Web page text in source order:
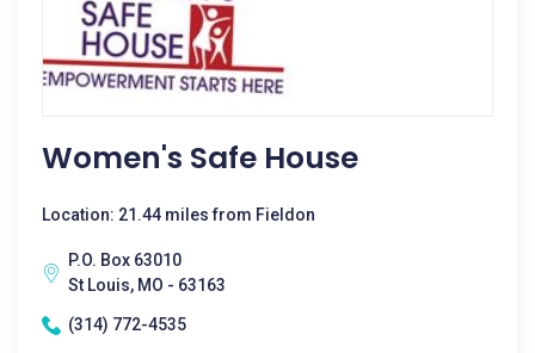
Women's Safe House
Location: 21.44 miles from Fieldon
P.O. Box 63010
St Louis, MO - 63163
(314) 772-4535